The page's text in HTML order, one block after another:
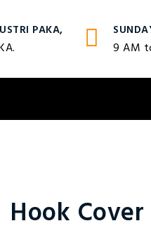
PAKA,
9 AM
Hook Cover